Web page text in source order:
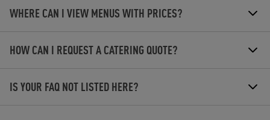
WHERE CAN I VIEW MENUS WITH PRICES?
HOW CAN I REQUEST A CATERING QUOTE?
IS YOUR FAQ NOT LISTED HERE?